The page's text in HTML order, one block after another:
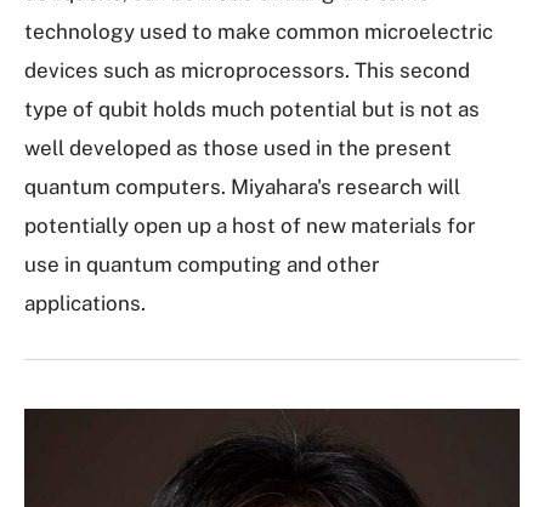
technology used to make common microelectric
devices such as microprocessors. This second
type of qubit holds much potential but is not as
well developed as those used in the present
quantum computers. Miyahara's research will
potentially open up a host of new materials for
use in quantum computing and other
applications.